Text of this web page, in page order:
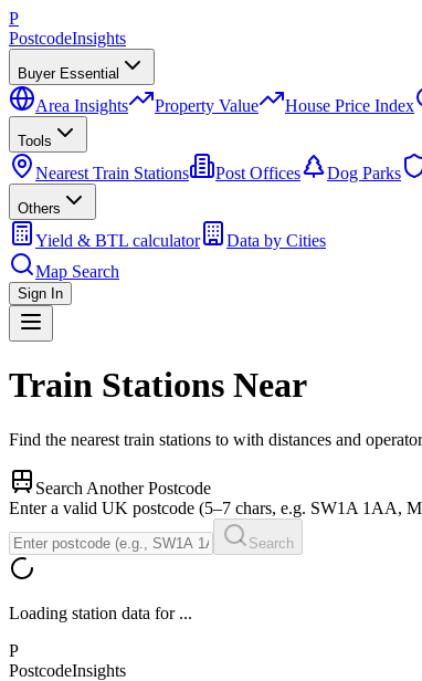
P
PostcodeInsights
Buyer Essential
Area Insights Property Value House Price Index
Tools
Nearest Train Stations Post Offices Dog Parks
Others
Yield & BTL calculator
Data by Cities
Map Search
Sign In
Train Stations Near
Find the nearest train stations to with distances and
Search Another Postcode
Enter a valid UK postcode (5–7 chars, e.g. SW1A 1AA,
Search
Loading station data for ...
P
PostcodeInsights